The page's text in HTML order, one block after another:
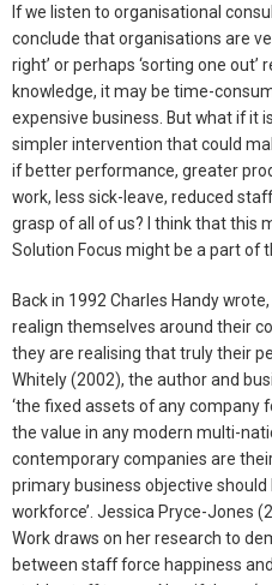
If we listen to organisational
conclude that organisations are
right’ or perhaps ‘sorting one
knowledge, it may be time-
expensive business. But what if it
simpler intervention that could
if better performance, greater
work, less sick-leave, reduced
grasp of all of us? I think that this
Solution Focus might be a part of
Back in 1992 Charles Handy
realign themselves around their
they are realising that truly their
Whitely (2002), the author and
‘the fixed assets of any company
the value in any modern multi-
contemporary companies are
primary business objective
workforce’. Jessica Pryce-Jones
Work draws on her research to
between staff force happiness